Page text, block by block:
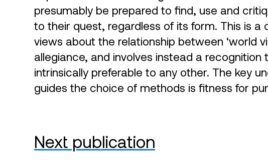
presumably be prepared to find, use and
to their quest, regardless of its form. This is a
views about the relationship between ‘world
allegiance, and involves instead a recognition
intrinsically preferable to any other. The key
guides the choice of methods is fitness for
Next publication